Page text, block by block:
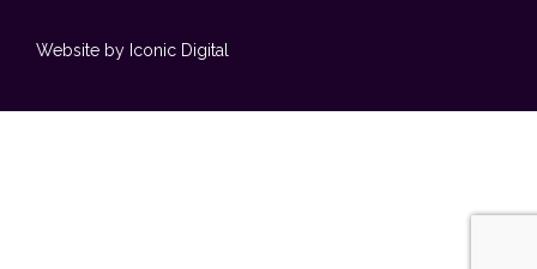
Website by Iconic Digital